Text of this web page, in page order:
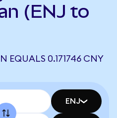
(ENJ to
EQUALS 0.171746 CNY
ENJ